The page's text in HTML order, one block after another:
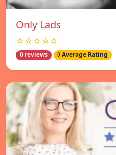
Only Lads
☆☆☆☆☆
0 reviews 0 Average Rating